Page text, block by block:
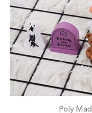
Poly